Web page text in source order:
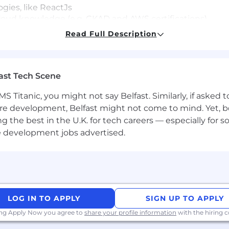
like ReactJs
and institutional investors. Our first-class
We strive to build trusted, long-term partnerships to
and the diverse talents they bring to our
and place a high value on diversity and
attribute, including race, religion, color, national
Bank is a global leader across banking, markets,
Read Full Description
Tech Scene
Titanic, you might not say Belfast. Similarly, if
development, Belfast might not come to mind. Yet,
the best in the U.K. for tech careers — especially for
jobs advertised.
LOG IN TO APPLY SIGN UP TO APPLY
Apply Now you agree to share your profile information with the hiring